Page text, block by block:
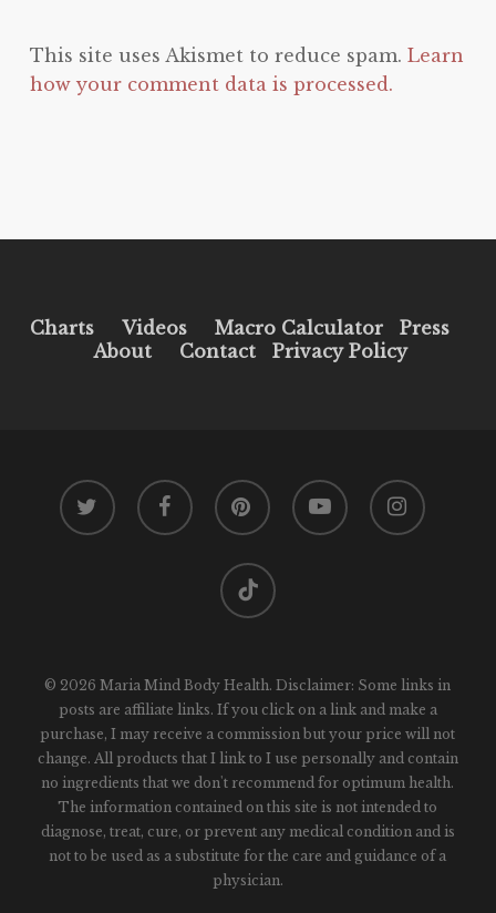
This site uses Akismet to reduce spam. Learn
how your comment data is processed.
Charts Videos Macro Calculator
Press
About
Contact Privacy Policy
twitter facebook pinterest youtube instagram
tiktok
© 2026 Maria Mind Body Health. Disclaimer: Some links in
posts are affiliate links. If you click on a link and make a
purchase, I may receive a commission but your price will not
change. All products that I link to I use personally and contain
no ingredients that we don't recommend for optimum health.
The information contained on this site is not intended to
diagnose, treat, cure, or prevent any medical condition and is
not to be used as a substitute for the care and guidance of a
physician.